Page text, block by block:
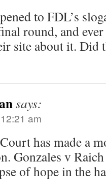
to FDL’s
round, and ever
site about it. Did
says:
am
has made a
Gonzales v
of hope in the